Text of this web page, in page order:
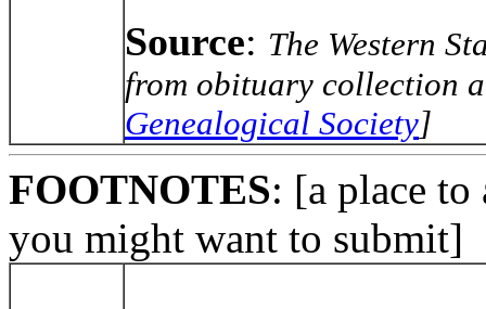
Source: The Western
from obituary collection
Genealogical Society]
FOOTNOTES: [a place
you might want to submit]